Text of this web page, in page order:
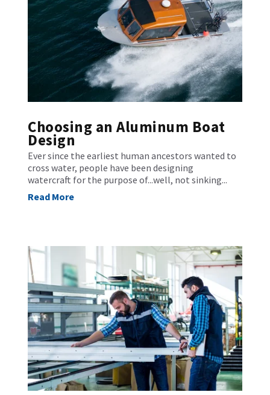
Choosing an Aluminum Boat
Design
Ever since the earliest human ancestors wanted to
cross water, people have been designing
watercraft for the purpose of...well, not sinking...
Read More